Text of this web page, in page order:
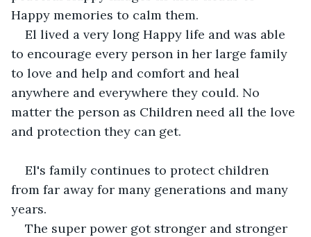
Happy memories to calm them.
El lived a very long Happy life and was able
to encourage every person in her large family
to love and help and comfort and heal
anywhere and everywhere they could. No
matter the person as Children need all the love
and protection they can get.
El's family continues to protect children
from far away for many generations and many
years.
The super power got stronger and stronger